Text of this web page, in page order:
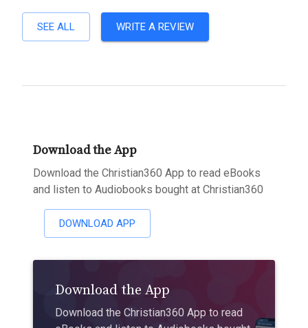
SEE ALL WRITE A REVIEW
Download the App
Download the Christian360 App to read eBooks
and listen to Audiobooks bought at Christian360
DOWNLOAD APP
Download the App
Download the Christian360 App to read